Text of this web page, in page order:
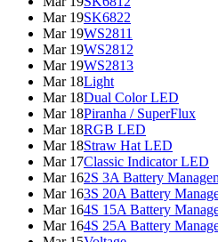
Mar 19SK6822
Mar 19WS2811
Mar 19WS2812
Mar 19WS2813
Mar 18Light
Mar 18Dual Color LED
Mar 18Piranha / SuperFlux
Mar 18RGB LED
Mar 18Straw Hat LED
Mar 17Classic Indicator LED
Mar 162S 3A Battery
Mar 163S 20A Battery
Mar 164S 15A Battery
Mar 164S 25A Battery